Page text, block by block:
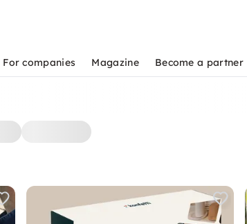
For companies Magazine Become a partner